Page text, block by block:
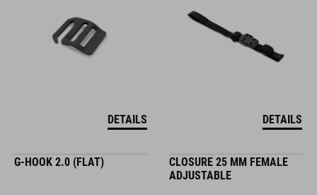
DETAILS DETAILS
G-HOOK 2.0 (FLAT)
CLOSURE 25 MM FEMALE
ADJUSTABLE